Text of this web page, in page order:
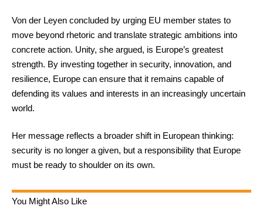
Von der Leyen concluded by urging EU member states to
move beyond rhetoric and translate strategic ambitions into
concrete action. Unity, she argued, is Europe’s greatest
strength. By investing together in security, innovation, and
resilience, Europe can ensure that it remains capable of
defending its values and interests in an increasingly uncertain
world.
Her message reflects a broader shift in European thinking:
security is no longer a given, but a responsibility that Europe
must be ready to shoulder on its own.
You Might Also Like